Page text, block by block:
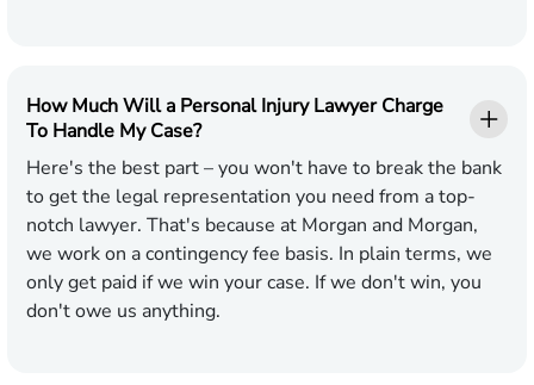
How Much Will a Personal Injury Lawyer Charge
To Handle My Case?
Here's the best part – you won't have to break the bank
to get the legal representation you need from a top-
notch lawyer. That's because at Morgan and Morgan,
we work on a contingency fee basis. In plain terms, we
only get paid if we win your case. If we don't win, you
don't owe us anything.